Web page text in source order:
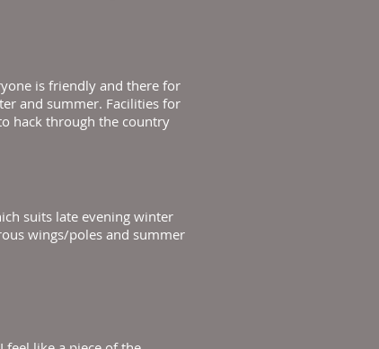
is friendly and there for
and summer. Facilities for
hack through the country
suits late evening winter
wings/poles and summer